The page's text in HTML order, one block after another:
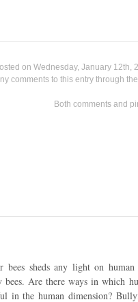
any comments to this entry through the
bees sheds any light on
Are there ways in which
in the human dimension?